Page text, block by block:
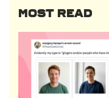
MOST READ